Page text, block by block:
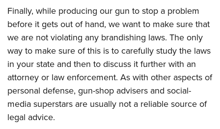
Finally, while producing our gun to stop a problem
before it gets out of hand, we want to make sure that
we are not violating any brandishing laws. The only
way to make sure of this is to carefully study the laws
in your state and then to discuss it further with an
attorney or law enforcement. As with other aspects of
personal defense, gun-shop advisers and social-
media superstars are usually not a reliable source of
legal advice.